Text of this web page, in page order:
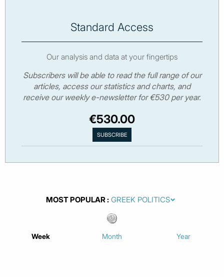
Standard Access
Our analysis and data at your fingertips
Subscribers will be able to read the full range of our
articles, access our statistics and charts, and
receive our weekly e-newsletter for €530 per year.
€530.00
MOST POPULAR
Week Month Year